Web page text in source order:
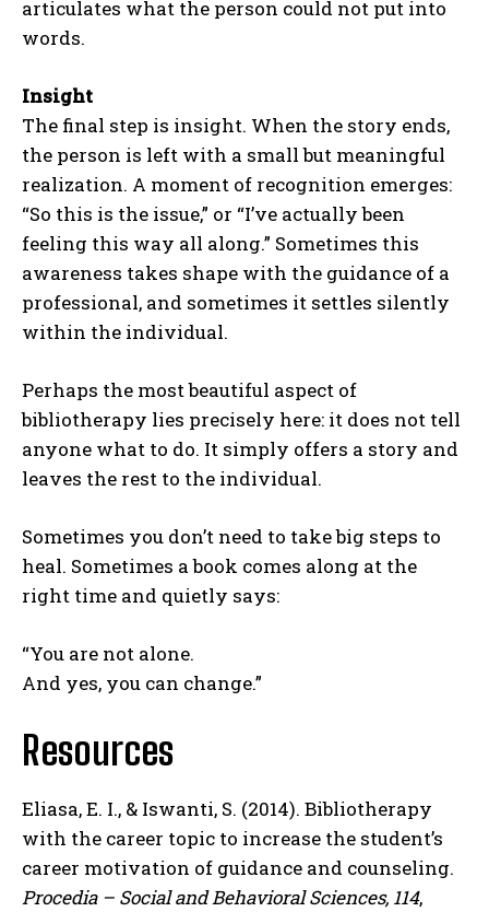
Gizlilik politikasını okudum, onaylıyorum.
articulates what the person could not put into
words.
Insight
The final step is insight. When the story ends,
the person is left with a small but meaningful
realization. A moment of recognition emerges:
“So this is the issue,” or “I’ve actually been
feeling this way all along.” Sometimes this
awareness takes shape with the guidance of a
professional, and sometimes it settles silently
within the individual.
Perhaps the most beautiful aspect of
bibliotherapy lies precisely here: it does not tell
anyone what to do. It simply offers a story and
leaves the rest to the individual.
Sometimes you don’t need to take big steps to
heal. Sometimes a book comes along at the
right time and quietly says:
“You are not alone.
And yes, you can change.”
Resources
Eliasa, E. I., & Iswanti, S. (2014). Bibliotherapy
with the career topic to increase the student’s
career motivation of guidance and counseling.
Procedia – Social and Behavioral Sciences, 114,